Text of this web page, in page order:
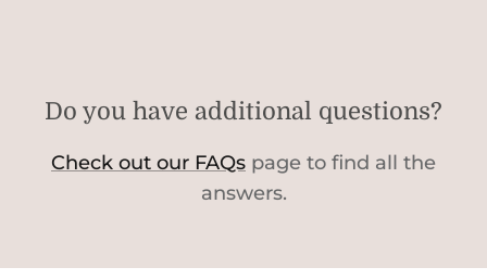
Do you have additional questions?
Check out our FAQs page to find all the
answers.